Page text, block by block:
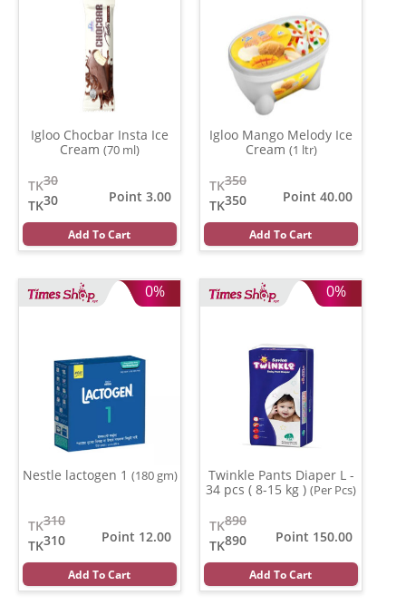
Igloo Chocbar Insta Ice
Cream (70 ml)
30
TK
30
TK
Point 3.00
Add To Cart
Igloo Mango Melody Ice
Cream (1 ltr)
350
TK
350
TK
Point 40.00
Add To Cart
0%
Nestle lactogen 1 (180 gm)
310
TK
310
TK
Point 12.00
Add To Cart
0%
Twinkle Pants Diaper L -
34 pcs ( 8-15 kg ) (Per Pcs)
890
TK
890
TK
Point 150.00
Add To Cart